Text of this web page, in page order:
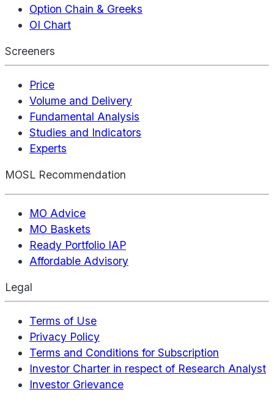
Option Chain & Greeks
OI Chart
Screeners
Price
Volume and Delivery
Fundamental Analysis
Studies and Indicators
Experts
MOSL Recommendation
MO Advice
MO Baskets
Ready Portfolio IAP
Affordable Advisory
Legal
Terms of Use
Privacy Policy
Terms and Conditions for Subscription
Investor Charter in respect of Research Analyst
Investor Grievance